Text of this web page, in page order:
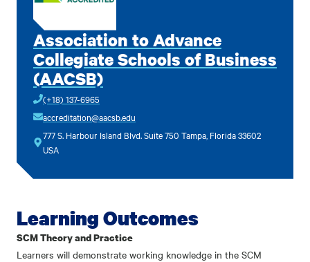
Association to Advance
Collegiate Schools of Business
(AACSB)
(+18) 137-6965
accreditation@aacsb.edu
777 S. Harbour Island Blvd. Suite 750 Tampa, Florida 33602
USA
Learning Outcomes
SCM Theory and Practice
Learners will demonstrate working knowledge in the SCM